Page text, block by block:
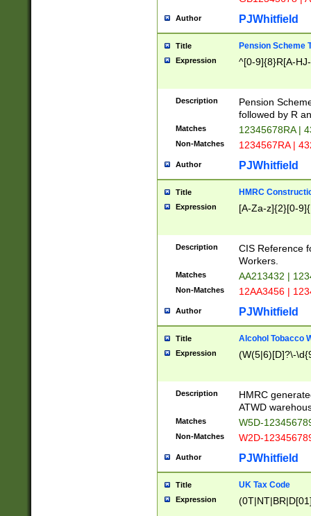
Author PJWhitfield
Title Pension Scheme
Expression ^[0-9]{8}R[A-
Description
Pension
followed by R
Matches 12345678RA |
Non-Matches 1234567RA |
Author PJWhitfield
Title HMRC
Expression [A-Za-z]{2}[0-
Description
CIS Reference
Workers.
Matches AA213432 |
Non-Matches 12AA3456 |
Author PJWhitfield
Title Alcohol Tobacco
Expression (W(5|6)[D]?\-
Description
HMRC
ATWD
Matches W5D-
Non-Matches W2D-
Author PJWhitfield
Title UK Tax Code
Expression